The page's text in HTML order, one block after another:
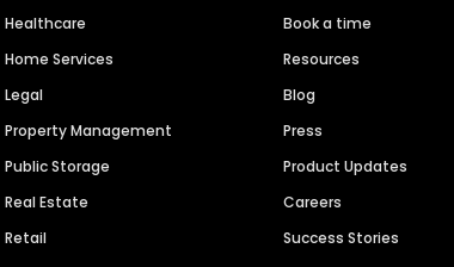
Healthcare
Home Services
Legal
Property Management
Public Storage
Real Estate
Retail
Book a time
Resources
Blog
Press
Product Updates
Careers
Success Stories